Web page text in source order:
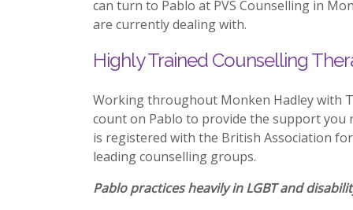
can turn to Pablo at PVS Counselling in
are currently dealing with.
Highly Trained Counselling
Working throughout Monken Hadley with
count on Pablo to provide the support you
is registered with the British Association
leading counselling groups.
Pablo practices heavily in LGBT and